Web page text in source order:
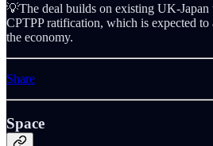
💡The deal builds on existing UK-Japan
CPTPP ratification, which is expected
the economy.
Share
Space